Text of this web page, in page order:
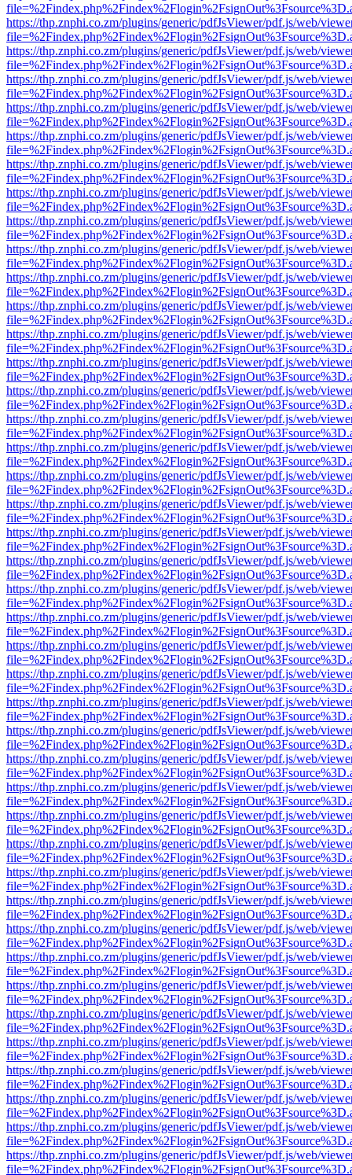
https://thp.znphi.co.zm/plugins/generic/pdfJsViewer/pdf.js/web/
https://thp.znphi.co.zm/plugins/generic/pdfJsViewer/pdf.js/web/
https://thp.znphi.co.zm/plugins/generic/pdfJsViewer/pdf.js/web/
https://thp.znphi.co.zm/plugins/generic/pdfJsViewer/pdf.js/web/
https://thp.znphi.co.zm/plugins/generic/pdfJsViewer/pdf.js/web/
https://thp.znphi.co.zm/plugins/generic/pdfJsViewer/pdf.js/web/
https://thp.znphi.co.zm/plugins/generic/pdfJsViewer/pdf.js/web/
https://thp.znphi.co.zm/plugins/generic/pdfJsViewer/pdf.js/web/
https://thp.znphi.co.zm/plugins/generic/pdfJsViewer/pdf.js/web/
https://thp.znphi.co.zm/plugins/generic/pdfJsViewer/pdf.js/web/
https://thp.znphi.co.zm/plugins/generic/pdfJsViewer/pdf.js/web/
https://thp.znphi.co.zm/plugins/generic/pdfJsViewer/pdf.js/web/
https://thp.znphi.co.zm/plugins/generic/pdfJsViewer/pdf.js/web/
https://thp.znphi.co.zm/plugins/generic/pdfJsViewer/pdf.js/web/
https://thp.znphi.co.zm/plugins/generic/pdfJsViewer/pdf.js/web/
https://thp.znphi.co.zm/plugins/generic/pdfJsViewer/pdf.js/web/
https://thp.znphi.co.zm/plugins/generic/pdfJsViewer/pdf.js/web/
https://thp.znphi.co.zm/plugins/generic/pdfJsViewer/pdf.js/web/
https://thp.znphi.co.zm/plugins/generic/pdfJsViewer/pdf.js/web/
https://thp.znphi.co.zm/plugins/generic/pdfJsViewer/pdf.js/web/
https://thp.znphi.co.zm/plugins/generic/pdfJsViewer/pdf.js/web/
https://thp.znphi.co.zm/plugins/generic/pdfJsViewer/pdf.js/web/
https://thp.znphi.co.zm/plugins/generic/pdfJsViewer/pdf.js/web/
https://thp.znphi.co.zm/plugins/generic/pdfJsViewer/pdf.js/web/
https://thp.znphi.co.zm/plugins/generic/pdfJsViewer/pdf.js/web/
https://thp.znphi.co.zm/plugins/generic/pdfJsViewer/pdf.js/web/
https://thp.znphi.co.zm/plugins/generic/pdfJsViewer/pdf.js/web/
https://thp.znphi.co.zm/plugins/generic/pdfJsViewer/pdf.js/web/
https://thp.znphi.co.zm/plugins/generic/pdfJsViewer/pdf.js/web/
https://thp.znphi.co.zm/plugins/generic/pdfJsViewer/pdf.js/web/
https://thp.znphi.co.zm/plugins/generic/pdfJsViewer/pdf.js/web/
https://thp.znphi.co.zm/plugins/generic/pdfJsViewer/pdf.js/web/
https://thp.znphi.co.zm/plugins/generic/pdfJsViewer/pdf.js/web/
https://thp.znphi.co.zm/plugins/generic/pdfJsViewer/pdf.js/web/
https://thp.znphi.co.zm/plugins/generic/pdfJsViewer/pdf.js/web/
https://thp.znphi.co.zm/plugins/generic/pdfJsViewer/pdf.js/web/
https://thp.znphi.co.zm/plugins/generic/pdfJsViewer/pdf.js/web/
https://thp.znphi.co.zm/plugins/generic/pdfJsViewer/pdf.js/web/
https://thp.znphi.co.zm/plugins/generic/pdfJsViewer/pdf.js/web/
https://thp.znphi.co.zm/plugins/generic/pdfJsViewer/pdf.js/web/
https://thp.znphi.co.zm/plugins/generic/pdfJsViewer/pdf.js/web/